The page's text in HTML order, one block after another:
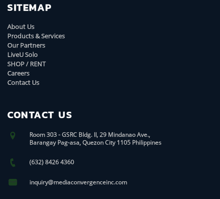
SITEMAP
About Us
Products & Services
Our Partners
LiveU Solo
SHOP / RENT
Careers
Contact Us
CONTACT US
Room 303 - GSRC Bldg. II, 29 Mindanao Ave.,
Barangay Pag-asa, Quezon City 1105 Philippines
(632) 8426 4360
inquiry@mediaconvergenceinc.com